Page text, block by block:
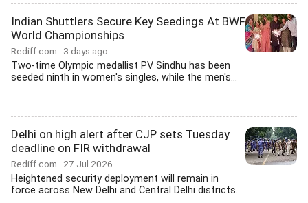
Indian Shuttlers Secure Key Seedings At BWF
World Championships
Rediff.com 3 days ago
Two-time Olympic medallist PV Sindhu has been
seeded ninth in women's singles, while the men's...
Delhi on high alert after CJP sets Tuesday
deadline on FIR withdrawal
Rediff.com 27 Jul 2026
Heightened security deployment will remain in
force across New Delhi and Central Delhi districts...